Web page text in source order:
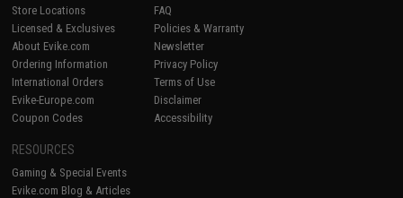
Store Locations
Licensed & Exclusives
About Evike.com
Ordering Information
International Orders
Evike-Europe.com
Coupon Codes
FAQ
Policies & Warranty
Newsletter
Privacy Policy
Terms of Use
Disclaimer
Accessibility
RESOURCES
Gaming & Special Events
Evike.com Blog & Articles